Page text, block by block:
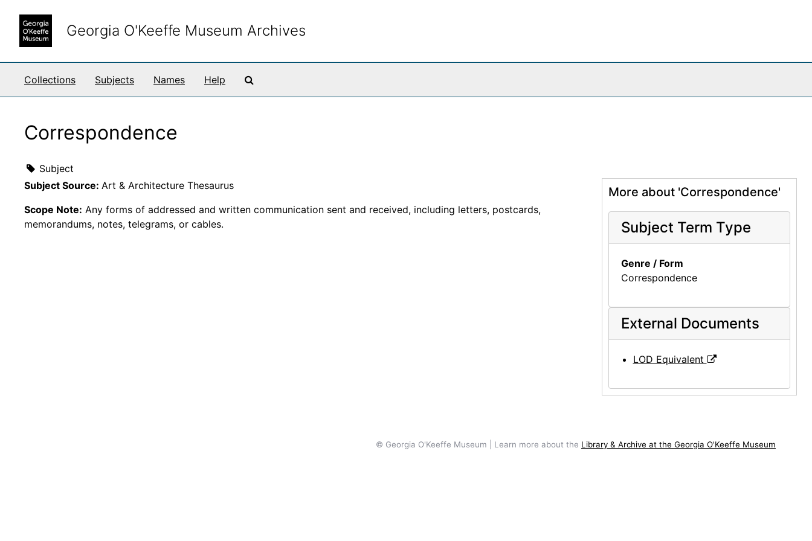
Georgia O'Keeffe Museum Archives
Collections Subjects Names Help
Correspondence
Subject
Subject Source: Art & Architecture Thesaurus
Scope Note: Any forms of addressed and written communication sent and received, including letters, postcards,
memorandums, notes, telegrams, or cables.
More about 'Correspondence'
Subject Term Type
Genre / Form
Correspondence
External Documents
LOD Equivalent
© Georgia O'Keeffe Museum | Learn more about the Library & Archive at the Georgia O'Keeffe Museum